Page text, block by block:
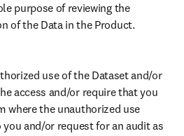
purpose of reviewing the
of the Data in the Product.
use of the Dataset and/or
access and/or require that you
where the unauthorized use
and/or request for an audit as